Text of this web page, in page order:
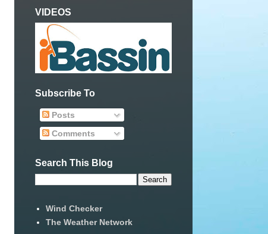
VIDEOS
Subscribe To
Posts
Comments
Search This Blog
Wind Checker
The Weather Network